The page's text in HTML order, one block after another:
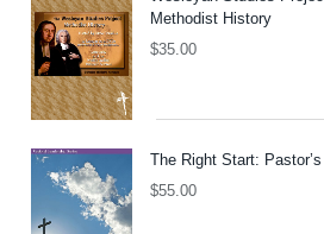
Methodist History
$35.00
The Right Start:
$55.00